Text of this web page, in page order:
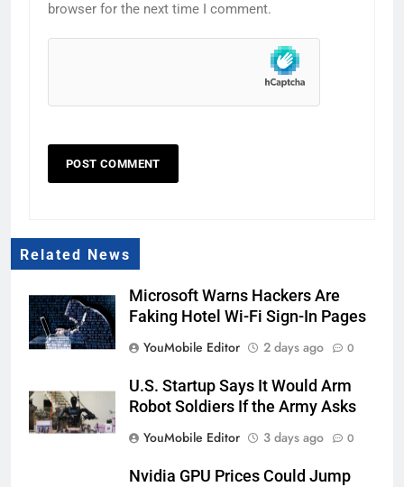
browser for the next time I comment.
Related News
Microsoft Warns Hackers Are
Faking Hotel Wi-Fi Sign-In Pages
YouMobile Editor
2 days ago 0
U.S. Startup Says It Would Arm
Robot Soldiers If the Army Asks
YouMobile Editor
3 days ago 0
Nvidia GPU Prices Could Jump